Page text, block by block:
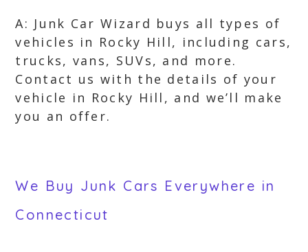
A: Junk Car Wizard buys all types of
vehicles in Rocky Hill, including cars,
trucks, vans, SUVs, and more.
Contact us with the details of your
vehicle in Rocky Hill, and we’ll make
you an offer.
We Buy Junk Cars Everywhere in
Connecticut